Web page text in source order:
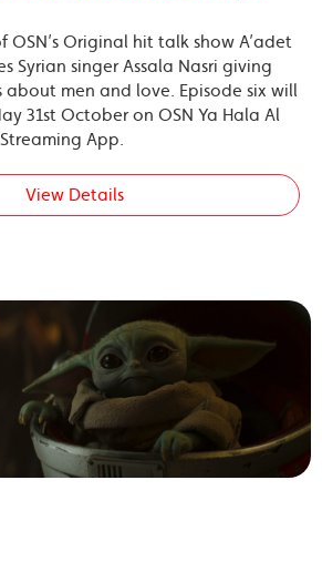
Original hit talk show A’adet
Syrian singer Assala Nasri giving
about men and love. Episode six will
31st October on OSN Ya Hala Al
App.
View Details